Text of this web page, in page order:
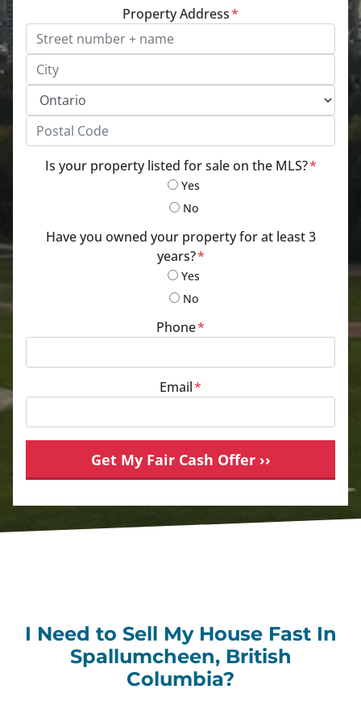
Property Address*
Is your property listed for sale on the MLS?*
Yes
No
Have you owned your property for at least 3
years?*
Yes
No
Phone*
Email*
I Need to Sell My House Fast In
Spallumcheen, British
Columbia?